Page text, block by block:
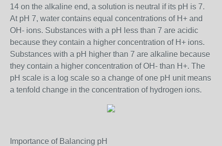
14 on the alkaline end, a solution is neutral if its pH is 7.
At pH 7, water contains equal concentrations of H+ and
OH- ions. Substances with a pH less than 7 are acidic
because they contain a higher concentration of H+ ions.
Substances with a pH higher than 7 are alkaline because
they contain a higher concentration of OH- than H+. The
pH scale is a log scale so a change of one pH unit means
a tenfold change in the concentration of hydrogen ions.
Importance of Balancing pH